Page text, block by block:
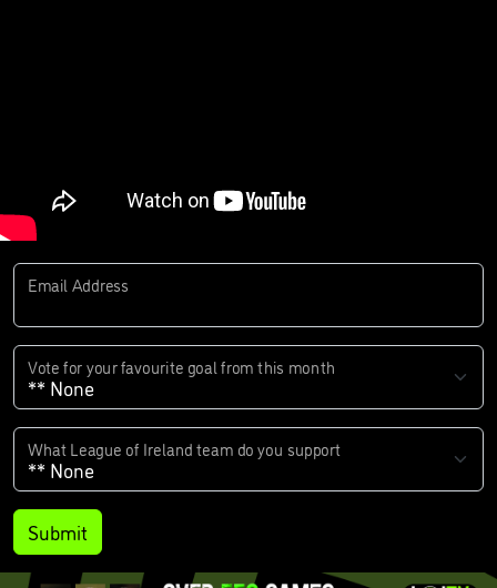
Email Address
Vote for your favourite goal from this month
What League of Ireland team do you support
Submit